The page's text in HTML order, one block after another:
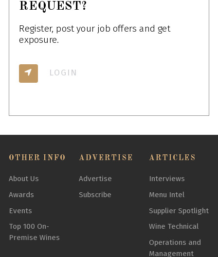
REQUEST?
Register, post your job offers and get
exposure.
LOGIN
OTHER INFO
About Us
Awards
Events
Top 100 On-
Premise Wines
ADVERTISE
Advertise
Subscribe
ARTICLES
Interviews
Menu Intel
Supplier Spotlight
Wine Technical
Operations and
Management